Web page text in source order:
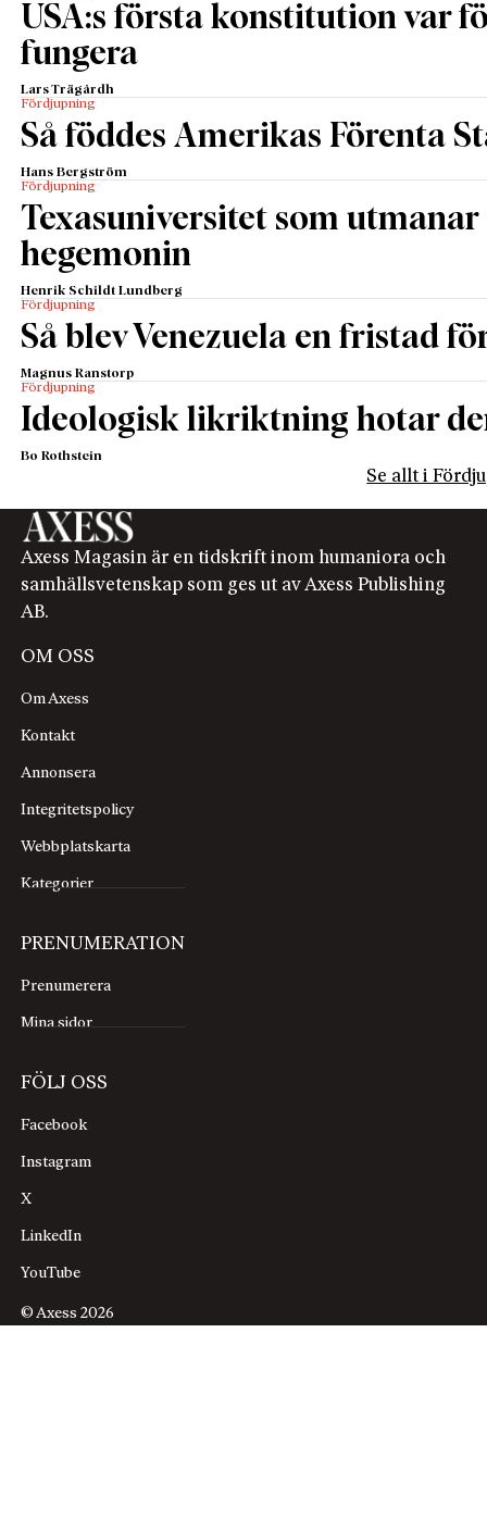
USA:s första konstitution var
fungera
Lars Trägårdh
Fördjupning
Så föddes Amerikas Förenta
Hans Bergström
Fördjupning
Texasuniversitet som utmanar
hegemonin
Henrik Schildt Lundberg
Fördjupning
Så blev Venezuela en fristad
Magnus Ranstorp
Fördjupning
Ideologisk likriktning hotar
Bo Rothstein
Se allt i
Axess Magasin är en tidskrift inom humaniora och
samhällsvetenskap som ges ut av Axess Publishing
AB.
OM OSS
Om Axess
Kontakt
Annonsera
Integritetspolicy
Webbplatskarta
Kategorier
PRENUMERATION
Prenumerera
Mina sidor
FÖLJ OSS
Facebook
Instagram
X
LinkedIn
YouTube
© Axess 2026